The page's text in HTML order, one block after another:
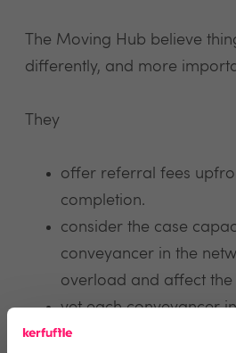
The Moving Hub believe
differently, and more
They
offer referral fees
completion.
consider the case
conveyancer in the
overload and affect
vet each conveyancer
ensure maintenance of